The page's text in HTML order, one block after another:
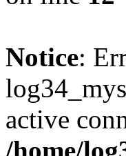
Notice:
active